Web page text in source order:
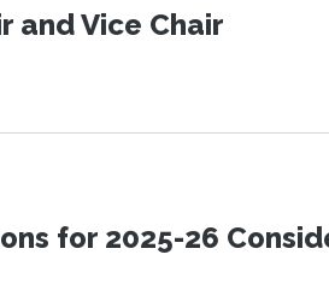
and Vice Chair
for 2025-26